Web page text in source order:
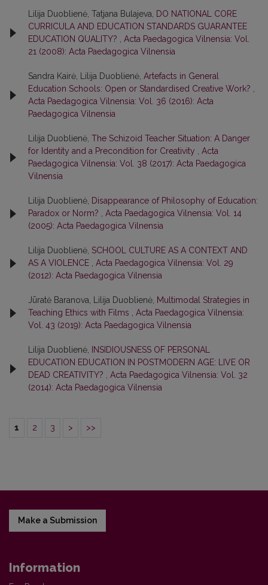
Lilija Duoblienė, Tatjana Bulajeva,
DO NATIONAL CORE
CURRICULA AND EDUCATION STANDARDS GUARANTEE
EDUCATION QUALITY?
Acta Paedagogica Vilnensia: Vol.
21 (2008): Acta Paedagogica Vilnensia
Sandra Kairė, Lilija Duoblienė, Artefacts in General
Education Schools: Open or Standardised Creative Work?
Acta Paedagogica Vilnensia: Vol. 36 (2016): Acta
Paedagogica Vilnensia
Lilija Duoblienė, The Schizoid Teacher Situation: A Danger
for Identity and a Precondition for Creativity
Acta
Paedagogica Vilnensia: Vol. 38 (2017): Acta Paedagogica
Vilnensia
Lilija Duoblienė, Disappearance of Philosophy of Education:
Paradox or Norm?
Acta Paedagogica Vilnensia: Vol. 14
(2005): Acta Paedagogica Vilnensia
Lilija Duoblienė, SCHOOL CULTURE AS A CONTEXT AND
AS A VIOLENCE
Acta Paedagogica Vilnensia: Vol. 29
(2012): Acta Paedagogica Vilnensia
Jūratė Baranova, Lilija Duoblienė, Multimodal Strategies in
Teaching Ethics with Films
Acta Paedagogica Vilnensia:
Vol. 43 (2019): Acta Paedagogica Vilnensia
Lilija Duoblienė,
INSIDIOUSNESS OF PERSONAL
EDUCATION EDUCATION IN POSTMODERN AGE: LIVE OR
DEAD CREATIVITY?
Acta Paedagogica Vilnensia: Vol. 32
(2014): Acta Paedagogica Vilnensia
1 2 3 > >>
Make a Submission
Information